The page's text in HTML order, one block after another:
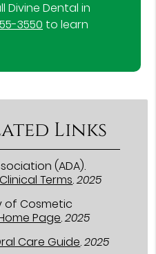
Divine Dental in
3550 to learn
Links
(ADA).
Terms.2025
of Cosmetic
Page.2025
Care Guide.2025